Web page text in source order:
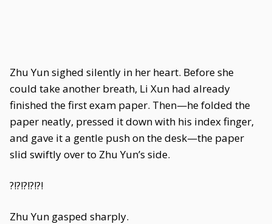
Zhu Yun sighed silently in her heart. Before she
could take another breath, Li Xun had already
finished the first exam paper. Then—he folded the
paper neatly, pressed it down with his index finger,
and gave it a gentle push on the desk—the paper
slid swiftly over to Zhu Yun’s side.
?!?!?!?!?!
Zhu Yun gasped sharply.